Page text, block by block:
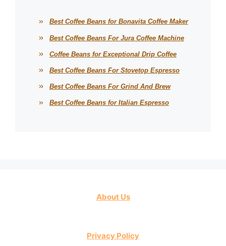
Best Coffee Beans for Bonavita Coffee Maker
Best Coffee Beans For Jura Coffee Machine
Coffee Beans for Exceptional Drip Coffee
Best Coffee Beans For Stovetop Espresso
Best Coffee Beans For Grind And Brew
Best Coffee Beans for Italian Espresso
About Us
Privacy Policy